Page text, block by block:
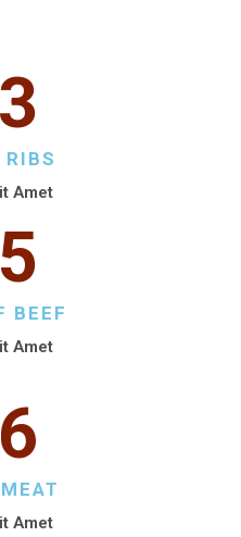
Amet
BEEF
Amet
Amet